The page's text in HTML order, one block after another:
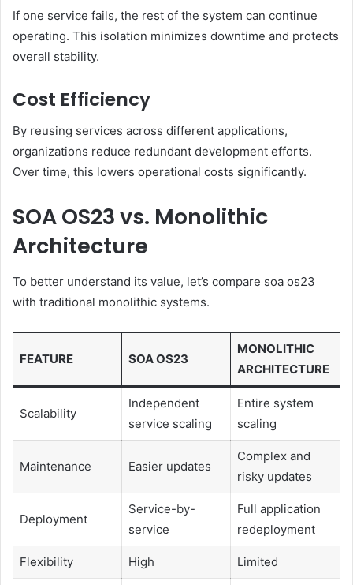
If one service fails, the rest of the system can continue
operating. This isolation minimizes downtime and protects
overall stability.
Cost Efficiency
By reusing services across different applications,
organizations reduce redundant development efforts.
Over time, this lowers operational costs significantly.
SOA OS23 vs. Monolithic
Architecture
To better understand its value, let’s compare soa os23
with traditional monolithic systems.
FEATURE SOA OS23
MONOLITHIC
ARCHITECTURE
Scalability
Independent
service scaling
Entire system
scaling
Maintenance Easier updates
Complex and
risky updates
Deployment
Service-by-
service
Full application
redeployment
Flexibility High Limited